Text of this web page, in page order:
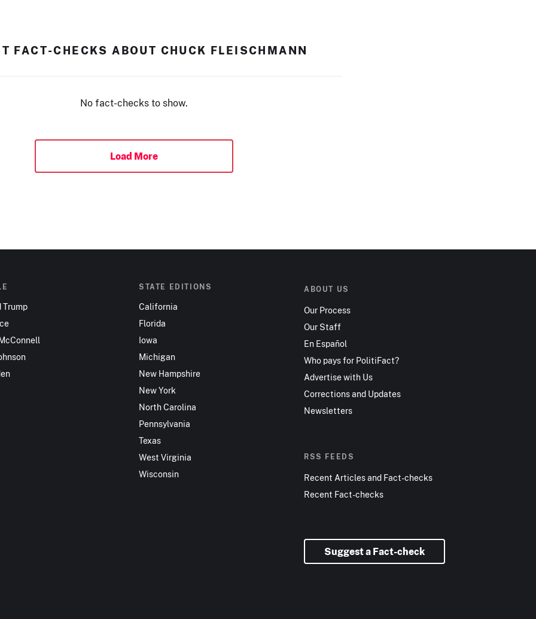
FACT-CHECKS ABOUT CHUCK FLEISCHMANN
No fact-checks to show.
Load More
Trump
STATE EDITIONS
California
Florida
Iowa
Michigan
New Hampshire
New York
North Carolina
Pennsylvania
Texas
West Virginia
Wisconsin
ABOUT US
Our Process
Our Staff
En Español
Who pays for PolitiFact?
Advertise with Us
Corrections and Updates
Newsletters
RSS FEEDS
Recent Articles and Fact-checks
Recent Fact-checks
Suggest a Fact-check